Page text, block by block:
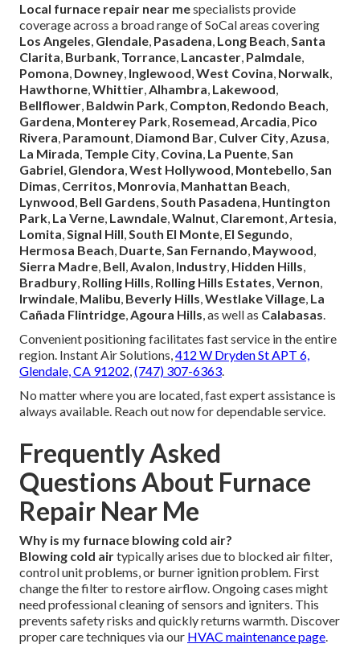
Local furnace repair near mespecialists provide
coverage across a broad range of SoCal areas covering
Los Angeles, Glendale, Pasadena, Long Beach,Santa
Clarita, Burbank, Torrance, Lancaster, Palmdale,
Pomona, Downey, Inglewood,West Covina, Norwalk,
Hawthorne,Whittier,Alhambra, Lakewood,
Bellflower, Baldwin Park, Compton, Redondo Beach,
Gardena, Monterey Park, Rosemead,Arcadia, Pico
Rivera, Paramount, Diamond Bar, Culver City,Azusa,
La Mirada, Temple City, Covina, La Puente,San
Gabriel, Glendora,West Hollywood, Montebello,San
Dimas, Cerritos, Monrovia, Manhattan Beach,
Lynwood, Bell Gardens,South Pasadena, Huntington
Park, La Verne, Lawndale,Walnut, Claremont,Artesia,
Lomita,Signal Hill,South El Monte, El Segundo,
Hermosa Beach, Duarte,San Fernando, Maywood,
Sierra Madre, Bell,Avalon, Industry, Hidden Hills,
Bradbury, Rolling Hills, Rolling Hills Estates,Vernon,
Irwindale, Malibu, Beverly Hills,Westlake Village, La
Cañada Flintridge,Agoura Hills, as well as Calabasas.
Convenient positioning facilitates fast service in the entire
region. Instant Air Solutions,412 W Dryden St APT 6,
Glendale, CA 91202,(747) 307-6363.
No matter where you are located, fast expert assistance is
always available. Reach out now for dependable service.
Frequently Asked
Questions About Furnace
Repair Near Me
Why is my furnace blowing cold air?
Blowing cold airtypically arises due to blocked air filter,
control unit problems, or burner ignition problem. First
change the filter to restore airflow. Ongoing cases might
need professional cleaning of sensors and igniters. This
prevents safety risks and quickly returns warmth. Discover
proper care techniques via our HVAC maintenance page.